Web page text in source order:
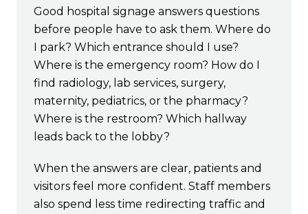
Good hospital signage answers questions
before people have to ask them. Where do
I park? Which entrance should I use?
Where is the emergency room? How do I
find radiology, lab services, surgery,
maternity, pediatrics, or the pharmacy?
Where is the restroom? Which hallway
leads back to the lobby?
When the answers are clear, patients and
visitors feel more confident. Staff members
also spend less time redirecting traffic and